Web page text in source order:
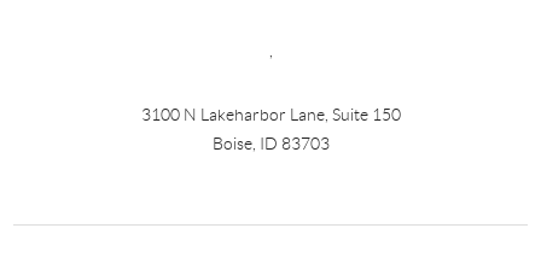
,
3100 N Lakeharbor Lane, Suite 150
Boise, ID 83703